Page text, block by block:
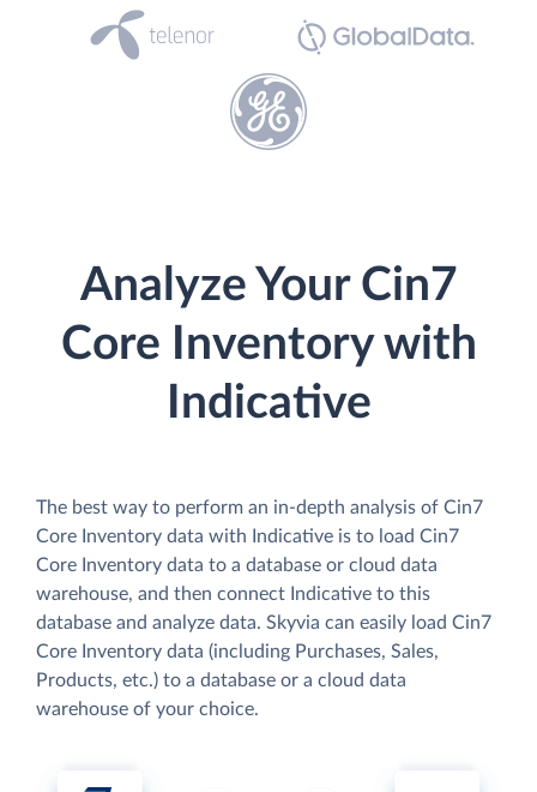
Analyze Your Cin7
Core Inventory with
Indicative
The best way to perform an in-depth analysis of Cin7
Core Inventory data with Indicative is to load Cin7
Core Inventory data to a database or cloud data
warehouse, and then connect Indicative to this
database and analyze data. Skyvia can easily load Cin7
Core Inventory data (including Purchases, Sales,
Products, etc.) to a database or a cloud data
warehouse of your choice.